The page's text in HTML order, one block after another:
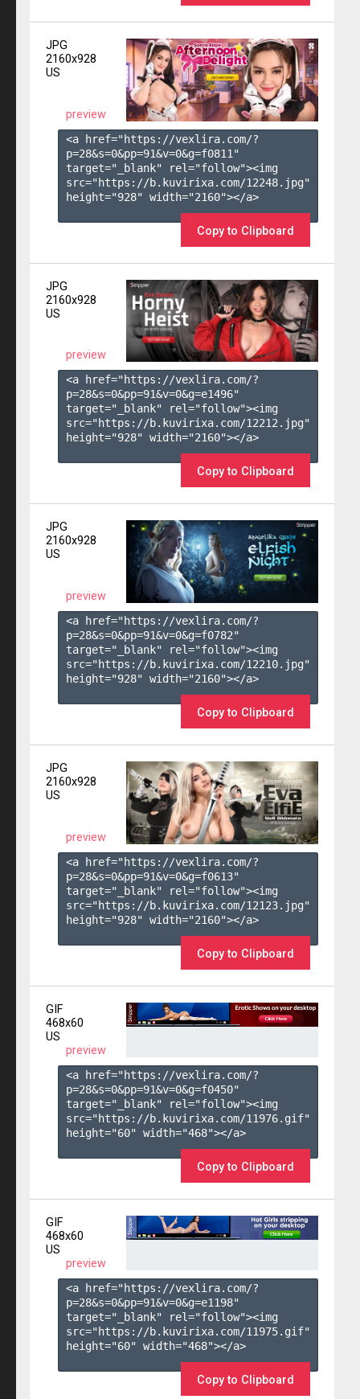
JPG
2160x928
US
preview
<a href="https://vexlira.com/?
p=28&s=0&pp=91&v=0&g=f0811 "
target="_blank" rel="follow"><img
src="https://b.kuvirixa.com/12248.jpg"
height="928" width="2160"></a>
Copy to Clipboard
JPG
2160x928
US
preview
<a href="https://vexlira.com/?
p=28&s=0&pp=91&v=0&g=e1496"
target="_blank" rel="follow"><img
src="https://b.kuvirixa.com/12212.jpg"
height="928" width="2160"></a>
Copy to Clipboard
JPG
2160x928
US
preview
<a href="https://vexlira.com/?
p=28&s=0&pp=91&v=0&g=f0782"
target="_blank" rel="follow"><img
src="https://b.kuvirixa.com/12210.jpg"
height="928" width="2160"></a>
Copy to Clipboard
JPG
2160x928
US
preview
<a href="https://vexlira.com/?
p=28&s=0&pp=91&v=0&g=f0613"
target="_blank" rel="follow"><img
src="https://b.kuvirixa.com/12123.jpg"
height="928" width="2160"></a>
Copy to Clipboard
GIF
468x60
US
preview
<a href="https://vexlira.com/?
p=28&s=0&pp=91&v=0&g=f0450"
target="_blank" rel="follow"><img
src="https://b.kuvirixa.com/11976.gif"
height="60" width="468"></a>
Copy to Clipboard
GIF
468x60
US
preview
<a href="https://vexlira.com/?
p=28&s=0&pp=91&v=0&g=e1198"
target="_blank" rel="follow"><img
src="https://b.kuvirixa.com/11975.gif"
height="60" width="468"></a>
Copy to Clipboard